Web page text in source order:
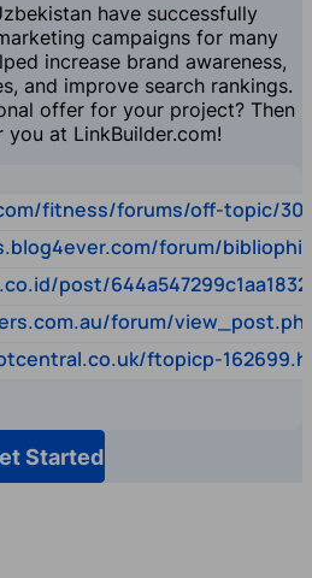
have successfully
campaigns for many
increase brand awareness,
and improve search rankings.
offer for your project? Then
at LinkBuilder.com!
fitness/forums/off-topic/
forum/
post/
forum/
ftopicp-
Started